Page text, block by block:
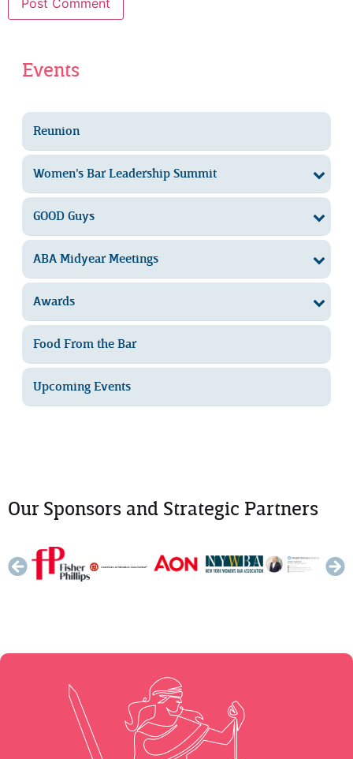
Events
Reunion
Women’s Bar Leadership Summit
GOOD Guys
ABA Midyear Meetings
Awards
Food From the Bar
Upcoming Events
Our Sponsors and Strategic Partners